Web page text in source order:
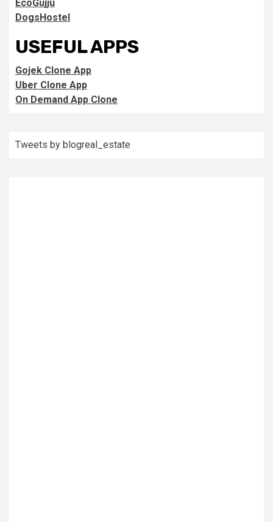
EcoGujju
DogsHostel
USEFUL APPS
Gojek Clone App
Uber Clone App
On Demand App Clone
Tweets by blogreal_estate